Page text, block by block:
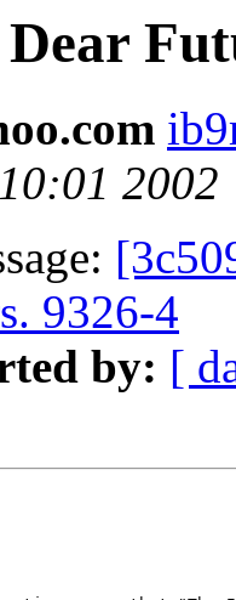
Dear
2002
9326-4
by: [